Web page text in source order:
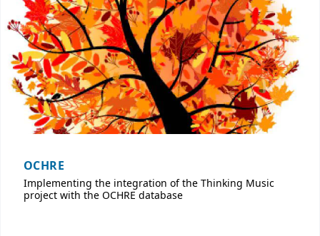
OCHRE
Implementing the integration of the Thinking Music
project with the OCHRE database